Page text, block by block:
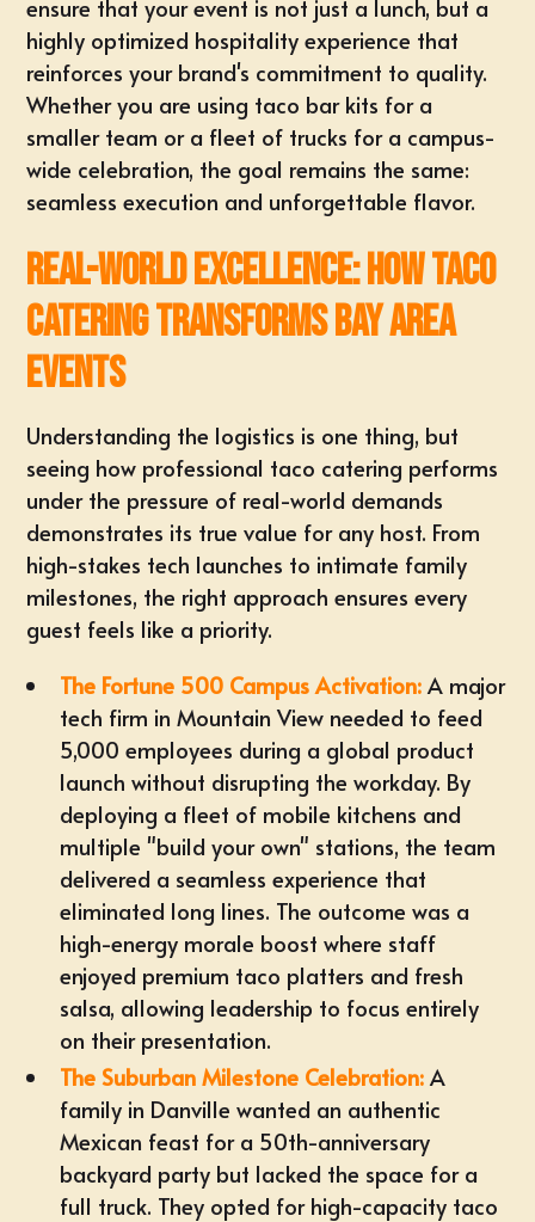
ensure that your event is not just a lunch, but a
highly optimized hospitality experience that
reinforces your brand's commitment to quality.
Whether you are using taco bar kits for a
smaller team or a fleet of trucks for a campus-
wide celebration, the goal remains the same:
seamless execution and unforgettable flavor.
Real-World Excellence: How Taco
Catering Transforms Bay Area
Events
Understanding the logistics is one thing, but
seeing how professional taco catering performs
under the pressure of real-world demands
demonstrates its true value for any host. From
high-stakes tech launches to intimate family
milestones, the right approach ensures every
guest feels like a priority.
The Fortune 500 Campus Activation: A major
tech firm in Mountain View needed to feed
5,000 employees during a global product
launch without disrupting the workday. By
deploying a fleet of mobile kitchens and
multiple "build your own" stations, the team
delivered a seamless experience that
eliminated long lines. The outcome was a
high-energy morale boost where staff
enjoyed premium taco platters and fresh
salsa, allowing leadership to focus entirely
on their presentation.
The Suburban Milestone Celebration: A
family in Danville wanted an authentic
Mexican feast for a 50th-anniversary
backyard party but lacked the space for a
full truck. They opted for high-capacity taco